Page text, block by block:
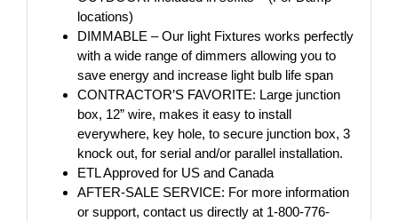
locations)
DIMMABLE – Our light Fixtures works perfectly
with a wide range of dimmers allowing you to
save energy and increase light bulb life span
CONTRACTOR’S FAVORITE: Large junction
box, 12” wire, makes it easy to install
everywhere, key hole, to secure junction box, 3
knock out, for serial and/or parallel installation.
ETL Approved for US and Canada
AFTER-SALE SERVICE: For more information
or support, contact us directly at 1-800-776-